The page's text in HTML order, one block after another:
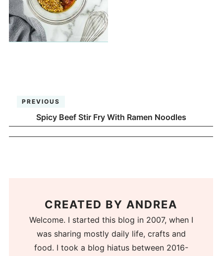
PREVIOUS
Spicy Beef Stir Fry With Ramen Noodles
CREATED BY ANDREA
Welcome. I started this blog in 2007, when I
was sharing mostly daily life, crafts and
food. I took a blog hiatus between 2016-